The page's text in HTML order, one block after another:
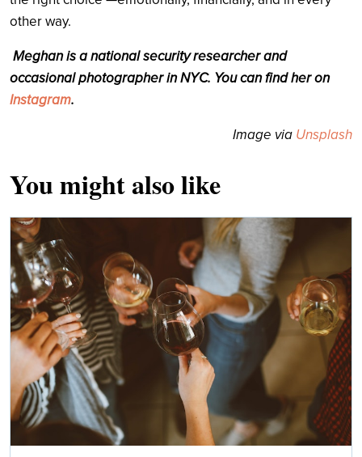
other way.
Meghan is a national security researcher and
occasional photographer in NYC. You can find her on
Instagram.
Image via Unsplash
You might also like